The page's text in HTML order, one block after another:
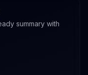
summary with